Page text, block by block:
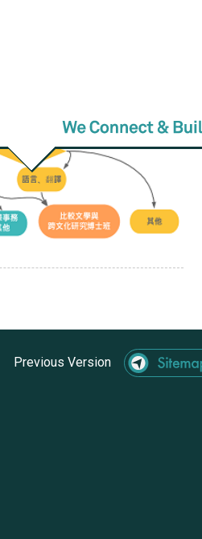
Previous Version